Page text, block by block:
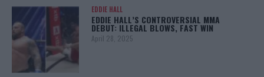
EDDIE HALL
EDDIE HALL’S CONTROVERSIAL MMA
DEBUT: ILLEGAL BLOWS, FAST WIN
April 28, 2025